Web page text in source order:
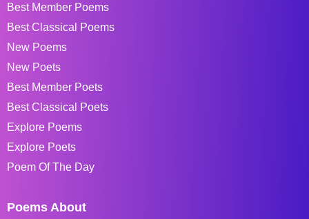
Best Member Poems
Best Classical Poems
New Poems
New Poets
Best Member Poets
Best Classical Poets
Explore Poems
Explore Poets
Poem Of The Day
Poems About